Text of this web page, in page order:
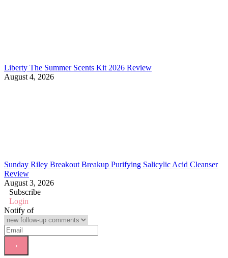
Liberty The Summer Scents Kit 2026 Review
August 4, 2026
Sunday Riley Breakout Breakup Purifying Salicylic Acid Cleanser
Review
August 3, 2026
Subscribe
Login
Notify of